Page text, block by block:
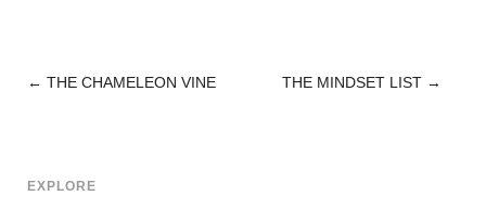
POST
← THE CHAMELEON VINE THE MINDSET LIST →
EXPLORE